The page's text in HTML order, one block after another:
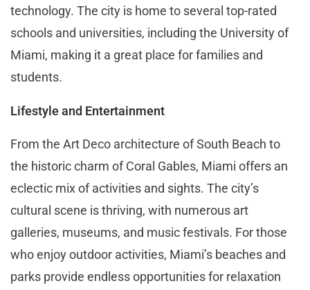
technology. The city is home to several top-rated
schools and universities, including the University of
Miami, making it a great place for families and
students.
Lifestyle and Entertainment
From the Art Deco architecture of South Beach to
the historic charm of Coral Gables, Miami offers an
eclectic mix of activities and sights. The city’s
cultural scene is thriving, with numerous art
galleries, museums, and music festivals. For those
who enjoy outdoor activities, Miami’s beaches and
parks provide endless opportunities for relaxation